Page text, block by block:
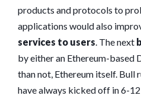
products and protocols to
applications would also
services to users . The next
by either an Ethereum-based
than not, Ethereum itself. Bull
have always kicked off in 6-